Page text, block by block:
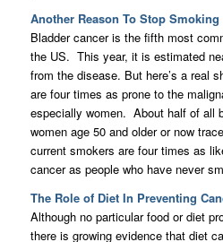
Another Reason To Stop Smoking
Bladder cancer is the fifth most
the US. This year, it is estimated
from the disease. But here’s a real
are four times as prone to the
especially women. About half of all
women age 50 and older or now
current smokers are four times as
cancer as people who have never
The Role of Diet In Preventing
Although no particular food or diet
there is growing evidence that diet